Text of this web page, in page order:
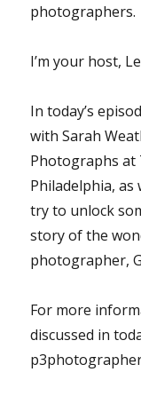
photographers.
I’m your host,
In today’s
with Sarah
Photographs at
Philadelphia,
try to unlock
story of the
photographer,
For more
discussed in